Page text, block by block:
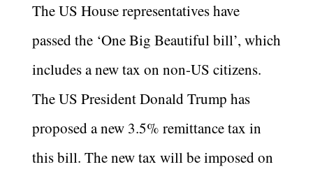
The US House representatives have
passed the ‘One Big Beautiful bill’, which
includes a new tax on non-US citizens.
The US President Donald Trump has
proposed a new 3.5% remittance tax in
this bill. The new tax will be imposed on